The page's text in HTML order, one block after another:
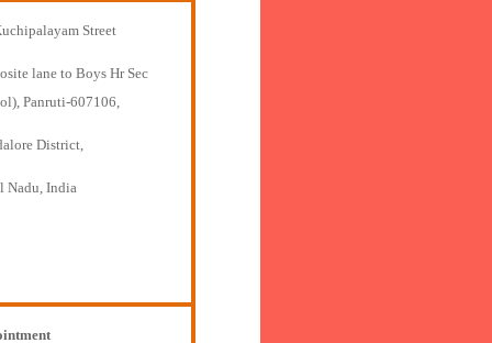
Street
lane to Boys Hr Sec
Panruti-607106,
District,
Nadu, India